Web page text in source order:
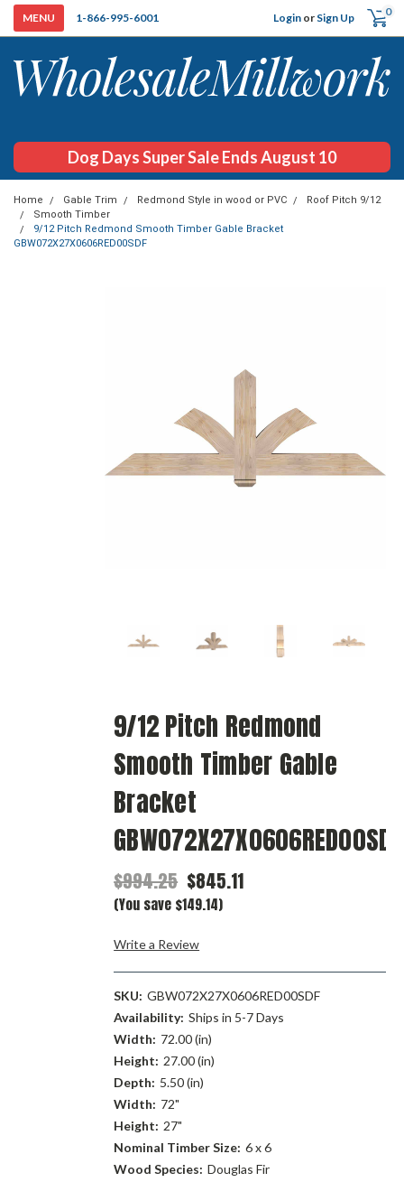
1-866-995-6001 Login or Sign Up 0
Dog Days Super Sale Ends August 10
Home Gable Trim Redmond Style in wood or PVC
Roof Pitch 9/12
Smooth Timber
9/12 Pitch Redmond Smooth Timber Gable Bracket
GBW072X27X0606RED00SDF
9/12 Pitch Redmond
Smooth Timber Gable
Bracket
GBW072X27X0606RED00SDF
$994.25 $845.11
(You save $149.14)
Write a Review
SKU: GBW072X27X0606RED00SDF
Availability: Ships in 5-7 Days
Width: 72.00 (in)
Height: 27.00 (in)
Depth: 5.50 (in)
Width: 72"
Height: 27"
Nominal Timber Size: 6 x 6
Wood Species: Douglas Fir